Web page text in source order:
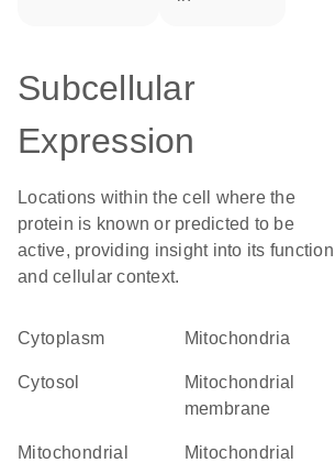
Subcellular
Expression
Locations within the cell where the
protein is known or predicted to be
active, providing insight into its function
and cellular context.
Cytoplasm Mitochondria
cytosol
mitochondrial
membrane
mitochondrial
mitochondrial